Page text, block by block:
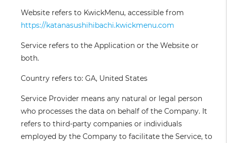
Website refers to KwickMenu, accessible from
https://katanasushihibachi.kwickmenu.com
Service refers to the Application or the Website or
both.
Country refers to: GA, United States
Service Provider means any natural or legal person
who processes the data on behalf of the Company. It
refers to third-party companies or individuals
employed by the Company to facilitate the Service, to